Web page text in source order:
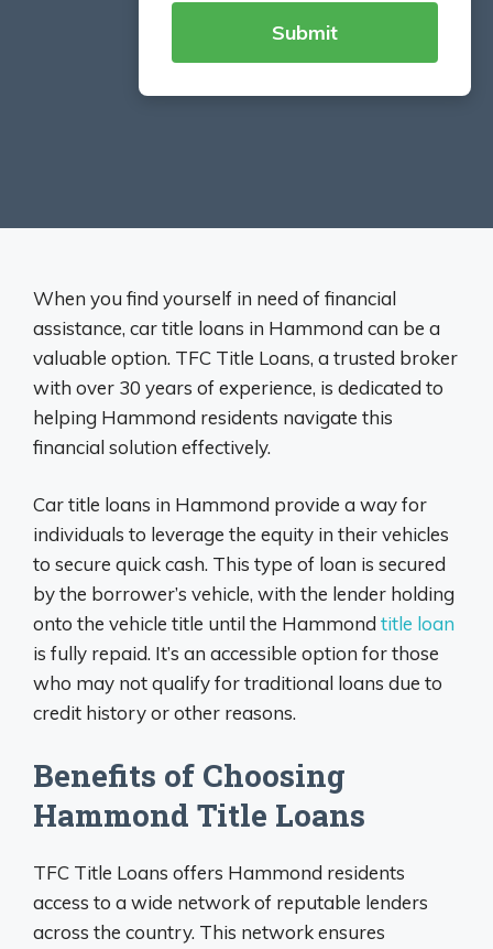
When you find yourself in need of financial
assistance, car title loans in Hammond can be a
valuable option. TFC Title Loans, a trusted broker
with over 30 years of experience, is dedicated to
helping Hammond residents navigate this
financial solution effectively.
Car title loans in Hammond provide a way for
individuals to leverage the equity in their vehicles
to secure quick cash. This type of loan is secured
by the borrower’s vehicle, with the lender holding
onto the vehicle title until the Hammond title loan
is fully repaid. It’s an accessible option for those
who may not qualify for traditional loans due to
credit history or other reasons.
Benefits of Choosing
Hammond Title Loans
TFC Title Loans offers Hammond residents
access to a wide network of reputable lenders
across the country. This network ensures